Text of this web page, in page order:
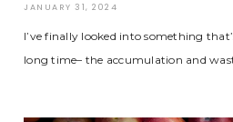
JANUARY 31, 2024
I’ve finally looked into something
long time– the accumulation and